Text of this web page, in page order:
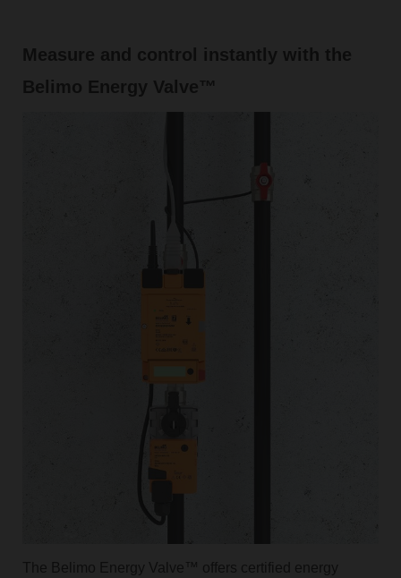
Measure and control instantly with the
Belimo Energy Valve™
The Belimo Energy Valve™ offers certified energy